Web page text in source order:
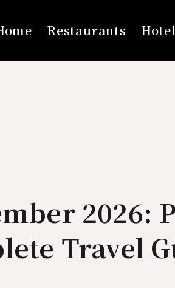
Restaurants
2026:
Travel